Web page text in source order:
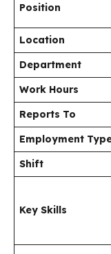
Position
Location
Department
Work Hours
Reports To
Employment
Shift
Key Skills